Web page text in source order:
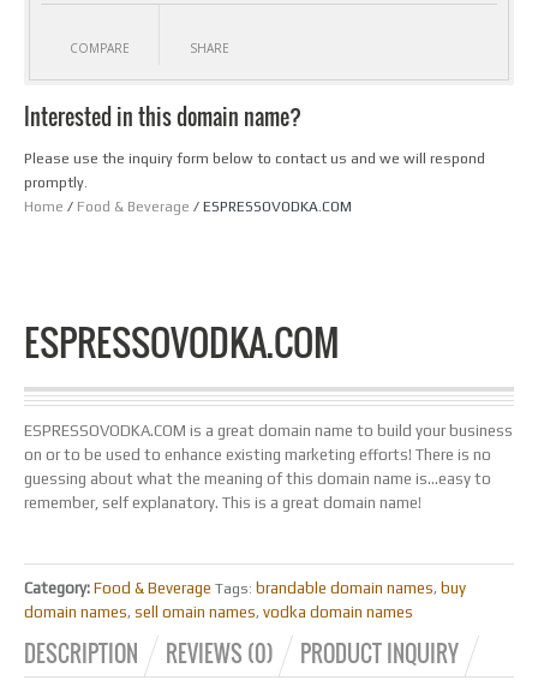
Home / Food & Beverage / ESPRESSOVODKA.COM
ESPRESSOVODKA.COM
ESPRESSOVODKA.COM is a great domain name to build your business
on or to be used to enhance existing marketing efforts! There is no
guessing about what the meaning of this domain name is…easy to
remember, self explanatory. This is a great domain name!
Category: Food & Beverage Tags: brandable domain names, buy
domain names, sell omain names, vodka domain names
DESCRIPTION REVIEWS (0) PRODUCT INQUIRY
COMPARE SHARE
Interested in this domain name?
Please use the inquiry form below to contact us and we will respond
promptly.